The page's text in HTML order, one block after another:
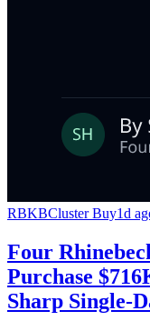
RBKBCluster Buy1d
Four
Purchase
Sharp Single-